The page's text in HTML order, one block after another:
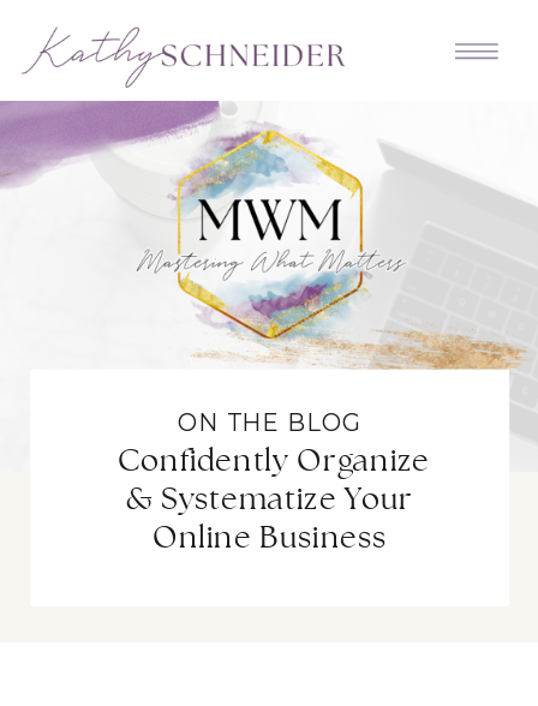
Confidently Organize
& Systematize Your
Online Business
ON THE BLOG